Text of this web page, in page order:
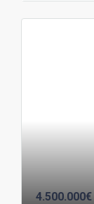
4.500.000€